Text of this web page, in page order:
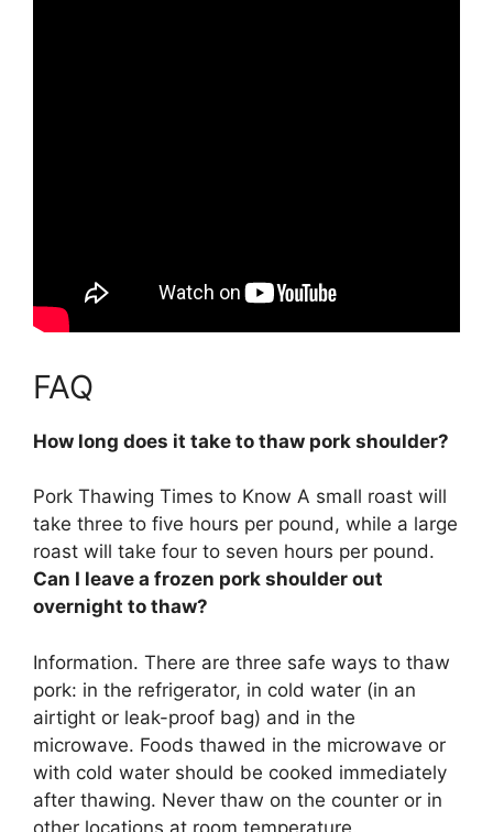
FAQ
How long does it take to thaw pork shoulder?
Pork Thawing Times to Know A small roast will
take three to five hours per pound, while a large
roast will take four to seven hours per pound.
Can I leave a frozen pork shoulder out
overnight to thaw?
Information. There are three safe ways to thaw
pork: in the refrigerator, in cold water (in an
airtight or leak-proof bag) and in the
microwave. Foods thawed in the microwave or
with cold water should be cooked immediately
after thawing. Never thaw on the counter or in
other locations at room temperature